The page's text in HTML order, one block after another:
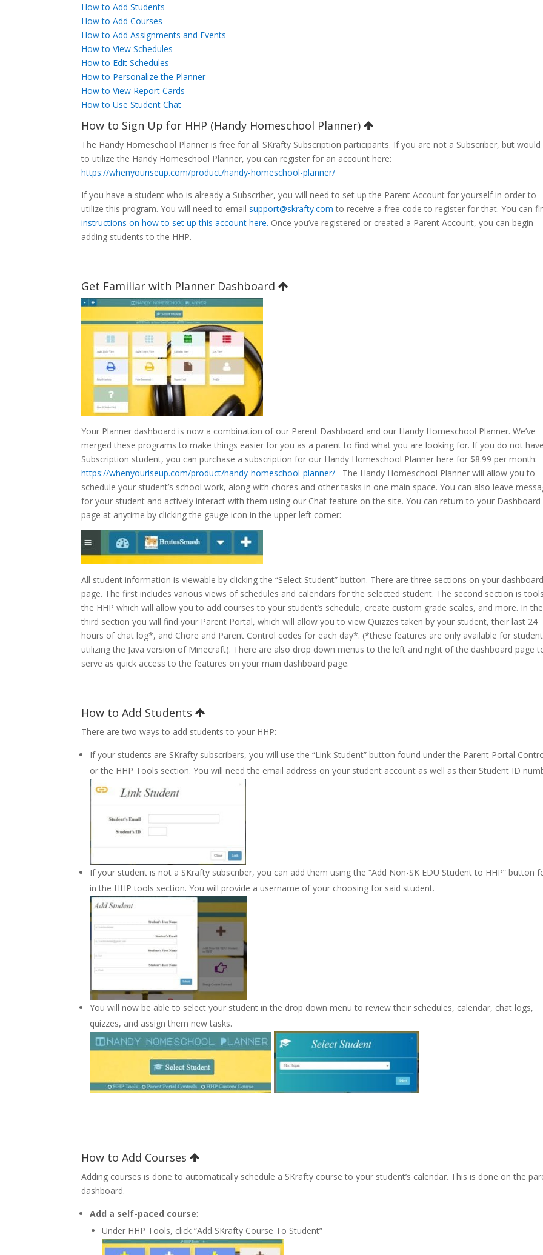
How to Add Students
How to Add Courses
How to Add Assignments and Events
How to View Schedules
How to Edit Schedules
How to Personalize the Planner
How to View Report Cards
How to Use Student Chat
How to Sign Up for HHP (Handy Homeschool Planner)
The Handy Homeschool Planner is free for all SKrafty Subscription participants. If you are not a Subscriber, but would
to utilize the Handy Homeschool Planner, you can register for an account here:
https://whenyouriseup.com/product/handy-homeschool-planner/
If you have a student who is already a Subscriber, you will need to set up the Parent Account for yourself in order to
utilize this program. You will need to emailsupport@skrafty.com to receive a free code to register for that. You can
instructions on how to set up this account here. Once you’ve registered or created a Parent Account, you can begin
adding students to the HHP.
Get Familiar with Planner Dashboard
Your Planner dashboard is now a combination of our Parent Dashboard and our Handy Homeschool Planner. We’ve
merged these programs to make things easier for you as a parent to find what you are looking for. If you do not
Subscription student, you can purchase a subscription for our Handy Homeschool Planner here for $8.99 per month:
https://whenyouriseup.com/product/handy-homeschool-planner/
The Handy Homeschool Planner will allow you to
schedule your student’s school work, along with chores and other tasks in one main space. You can also leave
for your student and actively interact with them using our Chat feature on the site. You can return to your Dashboard
page at anytime by clicking the gauge icon in the upper left corner:
All student information is viewable by clicking the “Select Student” button. There are three sections on your
page. The first includes various views of schedules and calendars for the selected student. The second section is
the HHP which will allow you to add courses to your student’s schedule, create custom grade scales, and more. In the
third section you will find your Parent Portal, which will allow you to view Quizzes taken by your student, their last 24
hours of chat log*, and Chore and Parent Control codes for each day*. (*these features are only available for
utilizing the Java version of Minecraft). There are also drop down menus to the left and right of the dashboard page
serve as quick access to the features on your main dashboard page.
How to Add Students
There are two ways to add students to your HHP:
If your students are SKrafty subscribers, you will use the “Link Student” button found under the Parent Portal
or the HHP Tools section. You will need the email address on your student account as well as their Student ID
If your student is not a SKrafty subscriber, you can add them using the “Add Non-SK EDU Student to HHP” button
in the HHP tools section. You will provide a username of your choosing for said student.
You will now be able to select your student in the drop down menu to review their schedules, calendar, chat logs,
quizzes, and assign them new tasks.
How to Add Courses
Adding courses is done to automatically schedule a SKrafty course to your student’s calendar. This is done on the
dashboard.
Add a self-paced course:
Under HHP Tools, click “Add SKrafty Course To Student”